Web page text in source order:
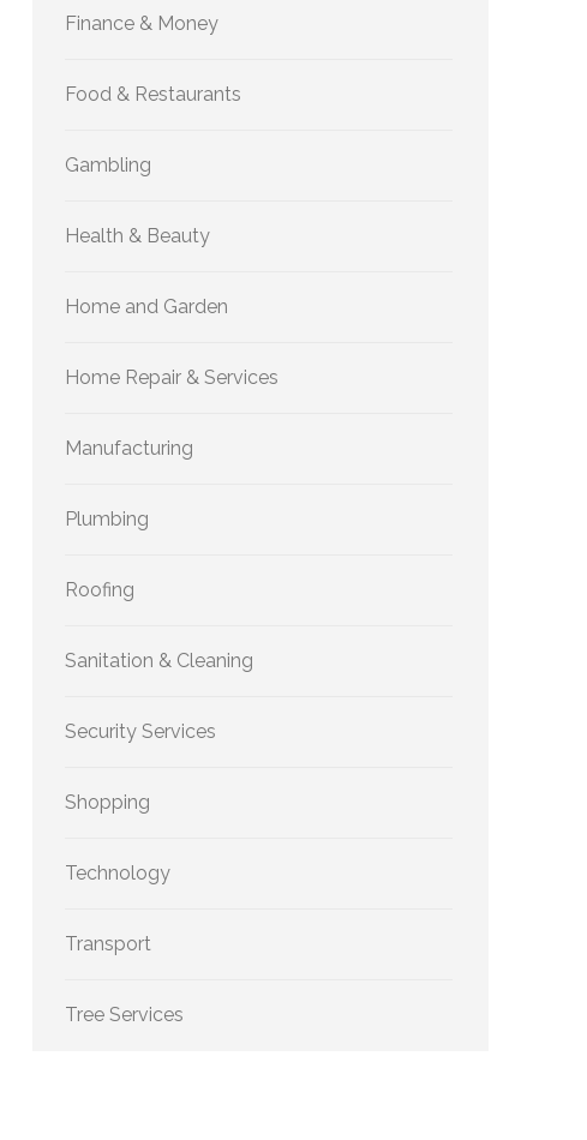
Finance & Money
Food & Restaurants
Gambling
Health & Beauty
Home and Garden
Home Repair & Services
Manufacturing
Plumbing
Roofing
Sanitation & Cleaning
Security Services
Shopping
Technology
Transport
Tree Services